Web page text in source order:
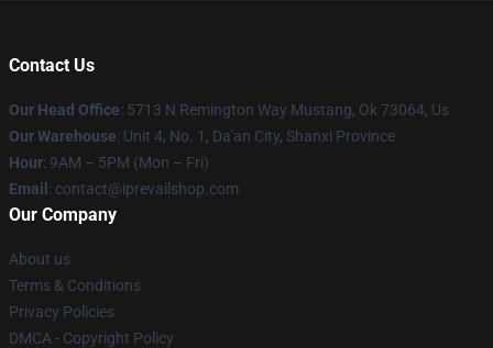
Contact Us
Our Head Office: 5713 N Remington Way Mustang, Ok 73064, Us
Our Warehouse: Unit 4, No. 1, Da'an City, Shanxi Province
Hour: 9AM – 5PM (Mon – Fri)
Email : contact@iprevailshop.com
Our Company
About us
Terms & Conditions
Privacy Policies
DMCA - Copyright Policy